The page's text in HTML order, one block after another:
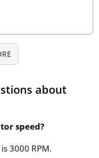
about
speed?
3000 RPM.